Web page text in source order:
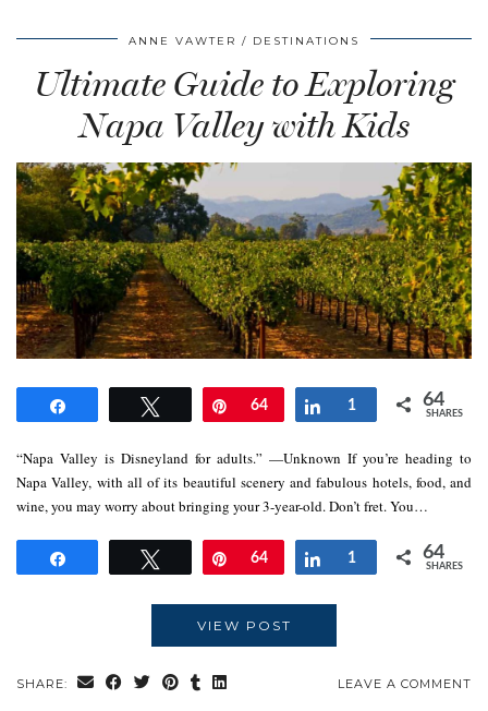
ANNE VAWTER DESTINATIONS
Ultimate Guide to Exploring
Napa Valley with Kids
Tweet Pin
64 Share
1 64
SHARES
“Napa Valley is Disneyland for adults.” —Unknown If you’re heading to
Napa Valley, with all of its beautiful scenery and fabulous hotels, food, and
wine, you may worry about bringing your 3-year-old. Don’t fret. You…
Tweet Pin
64 Share
1 64
SHARES
VIEW POST
SHARE: LEAVE A COMMENT